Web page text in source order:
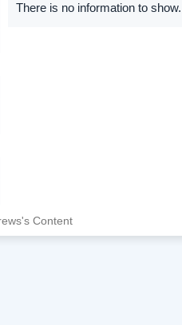
There is no information to show.
Content